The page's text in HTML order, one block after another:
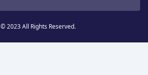
© 2023 All Rights Reserved.